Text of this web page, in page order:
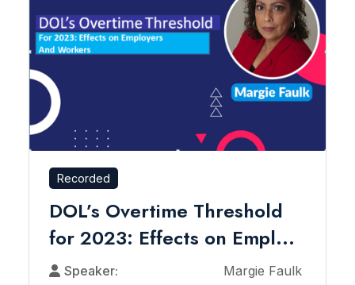
Recorded
DOL’s Overtime Threshold
for 2023: Effects on Empl...
Speaker:
Margie Faulk